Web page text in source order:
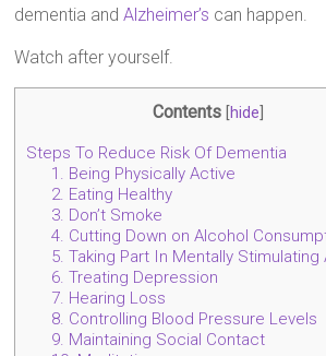
dementia andAlzheimer’s can happen.
Watch after yourself.
Contents hide
Steps To Reduce Risk Of Dementia
1. Being Physically Active
2. Eating Healthy
3. Don’t Smoke
4. Cutting Down on Alcohol
5. Taking Part In Mentally Stimulating
6. Treating Depression
7. Hearing Loss
8. Controlling Blood Pressure Levels
9. Maintaining Social Contact